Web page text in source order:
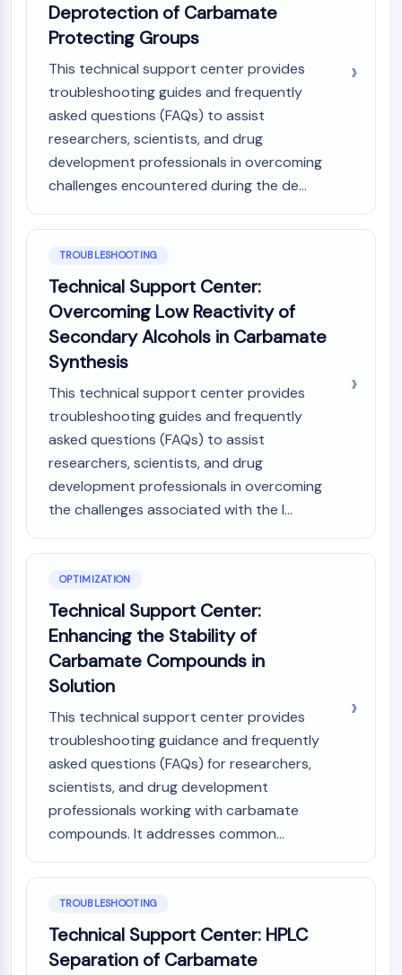
Deprotection of Carbamate
Protecting Groups
This technical support center provides
troubleshooting guides and frequently
asked questions (FAQs) to assist
researchers, scientists, and drug
development professionals in overcoming
challenges encountered during the de...
TROUBLESHOOTING
Technical Support Center:
Overcoming Low Reactivity of
Secondary Alcohols in Carbamate
Synthesis
This technical support center provides
troubleshooting guides and frequently
asked questions (FAQs) to assist
researchers, scientists, and drug
development professionals in overcoming
the challenges associated with the l...
OPTIMIZATION
Technical Support Center:
Enhancing the Stability of
Carbamate Compounds in
Solution
This technical support center provides
troubleshooting guidance and frequently
asked questions (FAQs) for researchers,
scientists, and drug development
professionals working with carbamate
compounds. It addresses common...
TROUBLESHOOTING
Technical Support Center: HPLC
Separation of Carbamate